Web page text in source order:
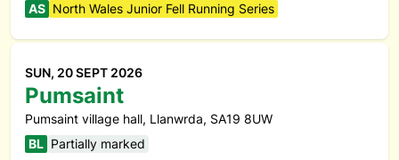
AS North Wales Junior Fell Running Series
SUN, 20 SEPT 2026
Pumsaint
Pumsaint village hall, Llanwrda, SA19 8UW
BL Partially marked